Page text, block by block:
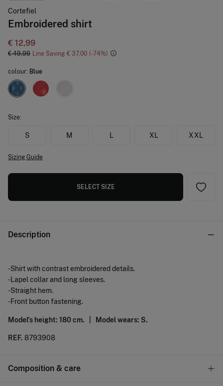
Cortefiel
Embroidered shirt
€ 12,99
€ 49,99 Line Saving € 37,00 74
colour: Blue
Size:
S M L XL XXL
Sizing Guide
SELECT SIZE
Description
-Shirt with contrast embroidered details.
-Lapel collar and long sleeves.
-Straight hem.
-Front button fastening.
Model's height: 180 cm. | Model wears: S.
REF. 8793908
Composition & care